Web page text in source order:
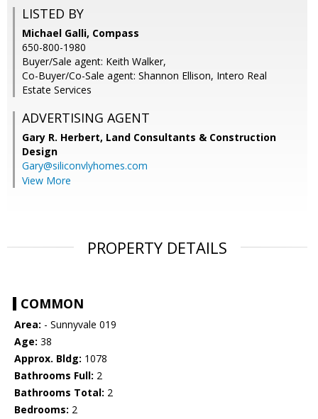
LISTED BY
Michael Galli, Compass
650-800-1980
Buyer/Sale agent: Keith Walker,
Co-Buyer/Co-Sale agent: Shannon Ellison, Intero Real
Estate Services
ADVERTISING AGENT
Gary R. Herbert, Land Consultants & Construction
Design
Gary@siliconvlyhomes.com
View More
PROPERTY DETAILS
COMMON
Area: - Sunnyvale 019
Age: 38
Approx. Bldg: 1078
Bathrooms Full: 2
Bathrooms Total: 2
Bedrooms: 2